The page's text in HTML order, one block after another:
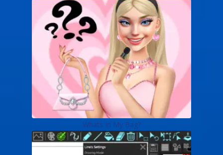
Whats In My Bag?